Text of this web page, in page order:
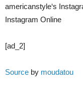
americanstyle‘s
Instagram Online
[ad_2]
Source by moudatou